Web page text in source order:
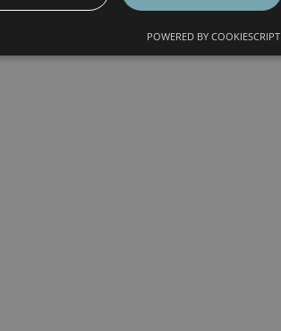
POWERED BY COOKIESCRIPT